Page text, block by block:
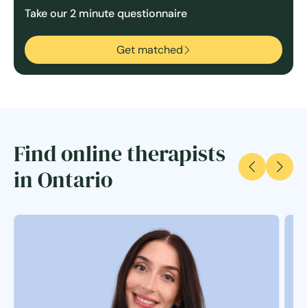
Take our 2 minute questionnaire
Get matched
Find online therapists
in Ontario